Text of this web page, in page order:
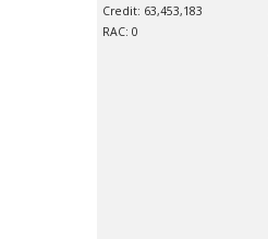
Credit: 63,453,183
RAC: 0